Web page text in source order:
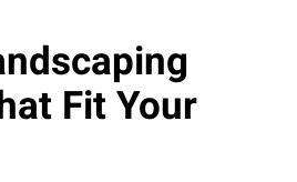
Fit Your